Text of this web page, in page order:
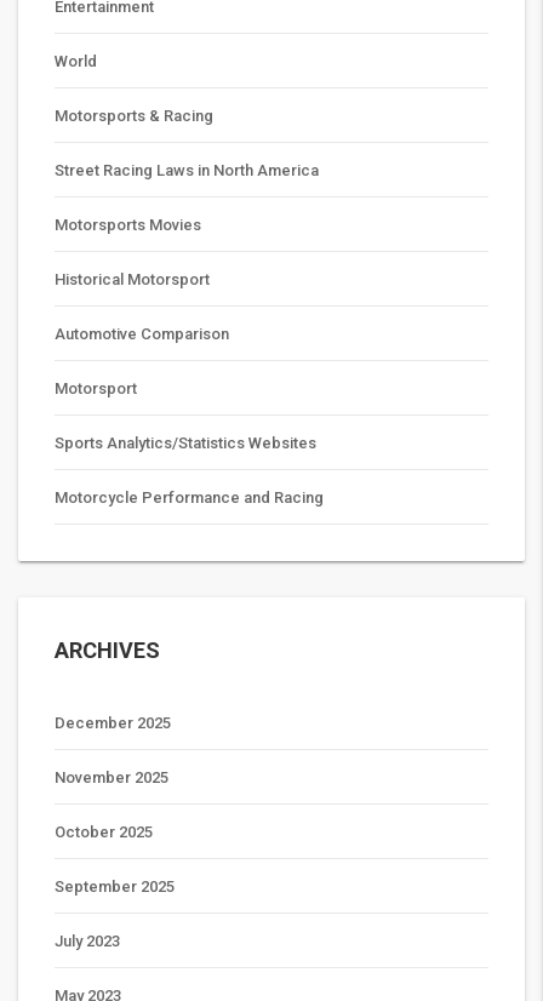
Entertainment
World
Motorsports & Racing
Street Racing Laws in North America
Motorsports Movies
Historical Motorsport
Automotive Comparison
Motorsport
Sports Analytics/Statistics Websites
Motorcycle Performance and Racing
ARCHIVES
December 2025
November 2025
October 2025
September 2025
July 2023
May 2023